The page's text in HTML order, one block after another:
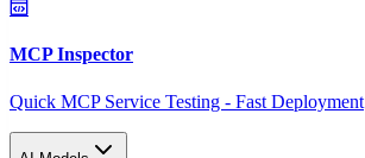
MCP Inspector
Quick MCP Service Testing - Fast Deployment